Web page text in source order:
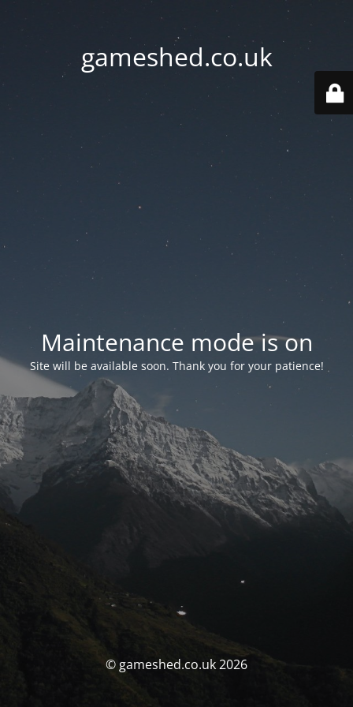
gameshed.co.uk
Maintenance mode is on
Site will be available soon. Thank you for your patience!
© gameshed.co.uk 2026